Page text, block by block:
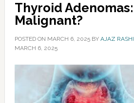
Thyroid
Malignant?
POSTED ON MARCH 6, 2025BY AJAZ
MARCH 6, 2025